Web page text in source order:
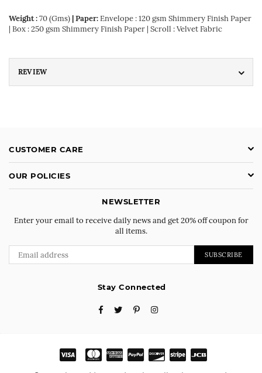
Weight :70 (Gms)| Paper:Envelope : 120 gsm Shimmery Finish Paper
| Box : 250 gsm Shimmery Finish Paper | Scroll : Velvet Fabric
REVIEW
CUSTOMER CARE
OUR POLICIES
NEWSLETTER
Enter your email to receive daily news and get 20% off coupon for
all items.
SUBSCRIBE
Stay Connected
FacebookTwitterPinterestInstagram